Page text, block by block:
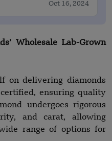
Oct 16, 2024
Wholesale Lab-Grown
on delivering diamonds
ensuring quality
undergoes rigorous
and carat, allowing
range of options for